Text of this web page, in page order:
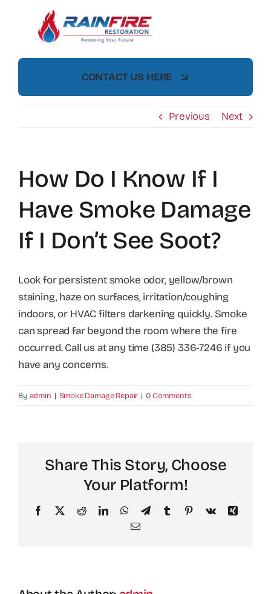
CONTACT US HERE
Previous Next
How Do I Know If I
Have Smoke Damage
If I Don’t See Soot?
Look for persistent smoke odor, yellow/brown
staining, haze on surfaces, irritation/coughing
indoors, or HVAC filters darkening quickly. Smoke
can spread far beyond the room where the fire
occurred. Call us at any time (385) 336-7246 if you
have any concerns.
By admin | Smoke Damage Repair | 0 Comments
Share This Story, Choose
Your Platform!
Facebook
X RedditLinkedInWhatsApp
TelegramTumblr PinterestVk
Xing
Email